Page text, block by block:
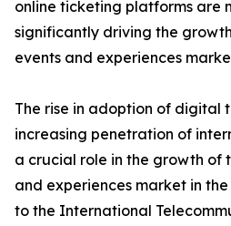
online ticketing platforms are
significantly driving the
events and experiences
The rise in adoption of digital
increasing penetration of
a crucial role in the growth of
and experiences market in
to the International